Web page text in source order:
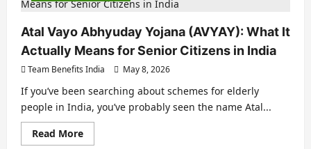
Atal Vayo Abhyuday Yojana (AVYAY): What It
Actually Means for Senior Citizens in India
Team Benefits India May 8, 2026
If you’ve been searching about schemes for elderly
people in India, you’ve probably seen the name Atal...
Read More